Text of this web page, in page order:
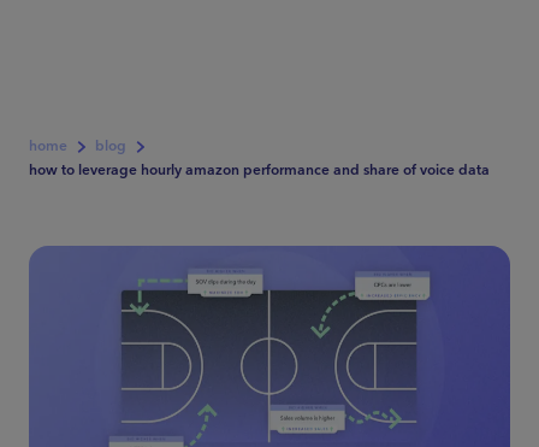
home
blog
how to leverage hourly amazon performance and share of voice data